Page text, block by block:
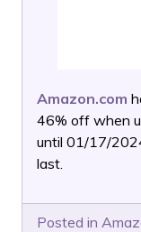
Amazon.com
46% off when
until 01/17/
last.
Posted in